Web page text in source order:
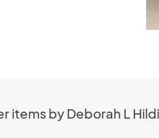
items by Deborah L